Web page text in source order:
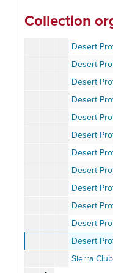
Collection
Desert
Desert
Desert
Desert
Desert
Desert
Desert
Desert
Desert
Desert
Desert
Desert
Desert
Sierra